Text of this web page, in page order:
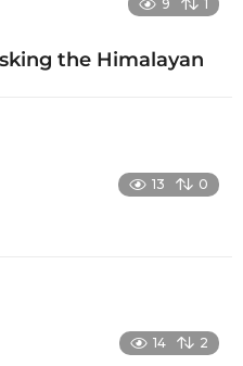
9 1
the Himalayan
13 0
14 2